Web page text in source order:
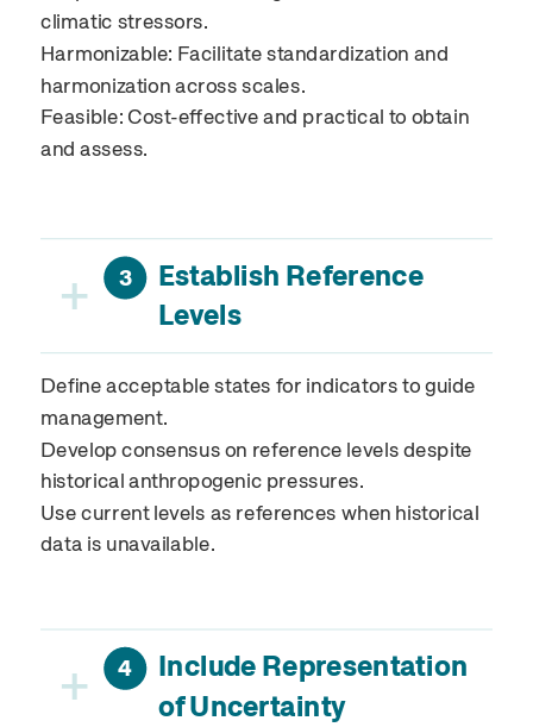
climatic stressors.
Harmonizable: Facilitate standardization and
harmonization across scales.
Feasible: Cost-effective and practical to obtain
and assess.
+ 3
Establish Reference
Levels
Define acceptable states for indicators to guide
management.
Develop consensus on reference levels despite
historical anthropogenic pressures.
Use current levels as references when historical
data is unavailable.
+ 4
Include Representation
of Uncertainty